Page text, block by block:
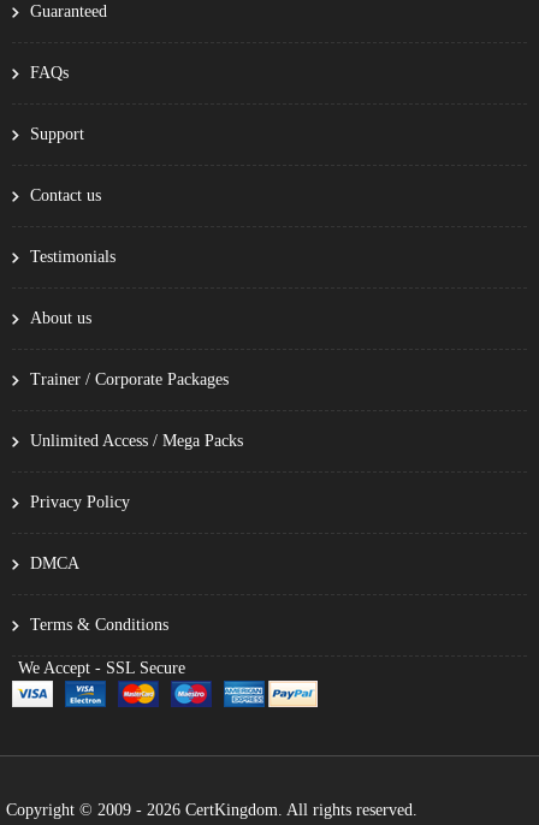
Guaranteed
FAQs
Support
Contact us
Testimonials
About us
Trainer / Corporate Packages
Unlimited Access / Mega Packs
Privacy Policy
DMCA
Terms & Conditions
We Accept - SSL Secure
Copyright © 2009 - 2026 CertKingdom. All rights reserved.